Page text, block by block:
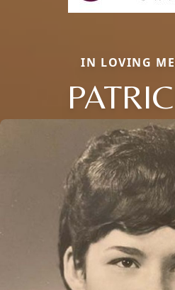
IN LOVING